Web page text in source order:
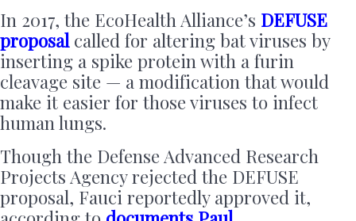
In 2017, the EcoHealth Alliance’s DEFUSE
proposalcalled for altering bat viruses by
inserting a spike protein with a furin
cleavage site — a modification that would
make it easier for those viruses to infect
human lungs.
Though the Defense Advanced Research
Projects Agency rejected the DEFUSE
proposal, Fauci reportedly approved it,